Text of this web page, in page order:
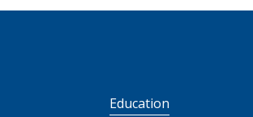
Education